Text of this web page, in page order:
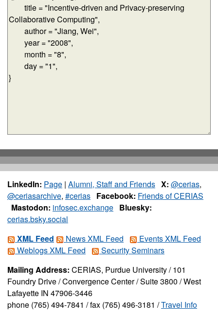
LinkedIn: Page | Alumni, Staff and Friends X: @cerias,
@ceriasarchive, #cerias Facebook: Friends of CERIAS
Mastodon: infosec.exchange Bluesky:
cerias.bsky.social
XML Feed
News XML Feed
Events XML Feed
Weblogs XML Feed
Security Seminars
Mailing Address: CERIAS, Purdue University / 101
Foundry Drive / Convergence Center / Suite 3800 / West
Lafayette IN 47906-3446
phone (765) 494-7841 / fax (765) 496-3181 /Travel Info